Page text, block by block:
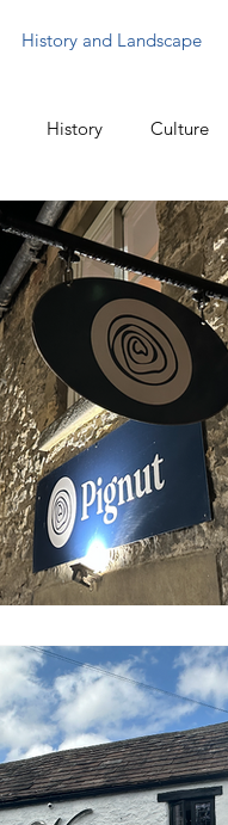
History and Landscape
History Culture